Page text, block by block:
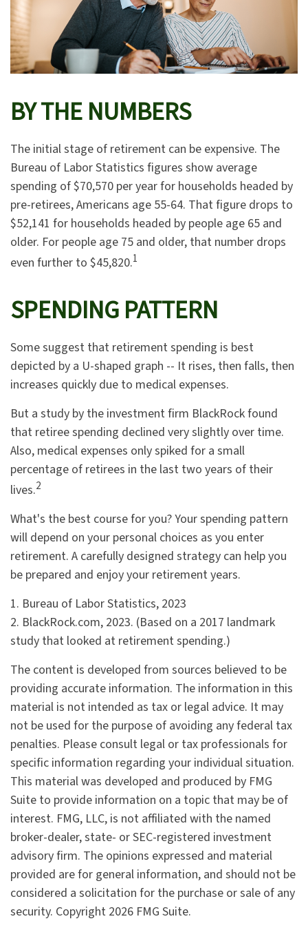
BY THE NUMBERS
The initial stage of retirement can be expensive. The
Bureau of Labor Statistics figures show average
spending of $70,570 per year for households headed by
pre-retirees, Americans age 55-64. That figure drops to
$52,141 for households headed by people age 65 and
older. For people age 75 and older, that number drops
even further to $45,820.1
SPENDING PATTERN
Some suggest that retirement spending is best
depicted by a U-shaped graph -- It rises, then falls, then
increases quickly due to medical expenses.
But a study by the investment firm BlackRock found
that retiree spending declined very slightly over time.
Also, medical expenses only spiked for a small
percentage of retirees in the last two years of their
lives.2
What's the best course for you? Your spending pattern
will depend on your personal choices as you enter
retirement. A carefully designed strategy can help you
be prepared and enjoy your retirement years.
1. Bureau of Labor Statistics, 2023
2. BlackRock.com, 2023. (Based on a 2017 landmark
study that looked at retirement spending.)
The content is developed from sources believed to be
providing accurate information. The information in this
material is not intended as tax or legal advice. It may
not be used for the purpose of avoiding any federal tax
penalties. Please consult legal or tax professionals for
specific information regarding your individual situation.
This material was developed and produced by FMG
Suite to provide information on a topic that may be of
interest. FMG, LLC, is not affiliated with the named
broker-dealer, state- or SEC-registered investment
advisory firm. The opinions expressed and material
provided are for general information, and should not be
considered a solicitation for the purchase or sale of any
security. Copyright 2026 FMG Suite.